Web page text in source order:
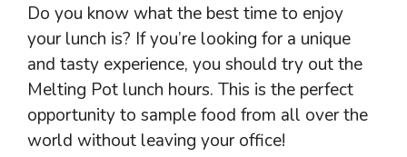
Do you know what the best time to enjoy
your lunch is? If you’re looking for a unique
and tasty experience, you should try out the
Melting Pot lunch hours. This is the perfect
opportunity to sample food from all over the
world without leaving your office!